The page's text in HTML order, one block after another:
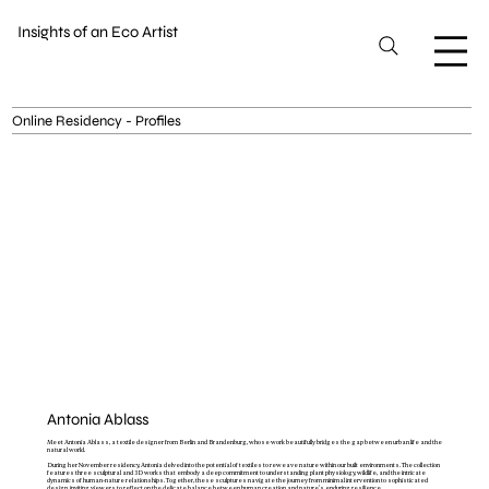
Insights of an Eco Artist
Online Residency - Profiles
Antonia Ablass
Meet Antonia Ablass, a textile designer from Berlin and Brandenburg, whose work beautifully bridges the gap between urban life and the
natural world.
During her November residency, Antonia delved into the potential of textiles to reweave nature within our built environments. The collection
features three sculptural and 3D works that embody a deep commitment to understanding plant physiology, wildlife, and the intricate
dynamics of human-nature relationships. Together, these sculptures navigate the journey from minimal intervention to sophisticated